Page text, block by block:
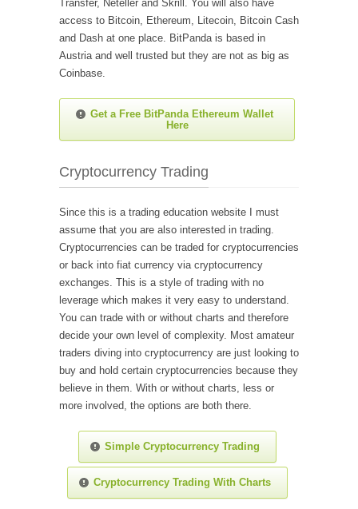
Transfer, Neteller and Skrill. You will also have
access to Bitcoin, Ethereum, Litecoin, Bitcoin Cash
and Dash at one place. BitPanda is based in
Austria and well trusted but they are not as big as
Coinbase.
Get a Free BitPanda Ethereum Wallet
Here
Cryptocurrency Trading
Since this is a trading education website I must
assume that you are also interested in trading.
Cryptocurrencies can be traded for cryptocurrencies
or back into fiat currency via cryptocurrency
exchanges. This is a style of trading with no
leverage which makes it very easy to understand.
You can trade with or without charts and therefore
decide your own level of complexity. Most amateur
traders diving into cryptocurrency are just looking to
buy and hold certain cryptocurrencies because they
believe in them. With or without charts, less or
more involved, the options are both there.
Simple Cryptocurrency Trading
Cryptocurrency Trading With Charts